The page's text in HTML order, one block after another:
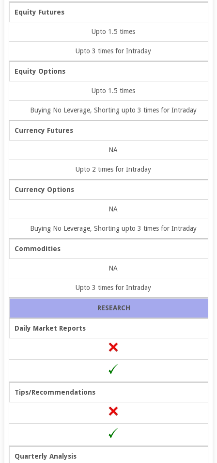
Equity Futures
Upto 1.5 times
Upto 3 times for Intraday
Equity Options
Upto 1.5 times
Buying No Leverage, Shorting upto 3 times for Intraday
Currency Futures
NA
Upto 2 times for Intraday
Currency Options
NA
Buying No Leverage, Shorting upto 3 times for Intraday
Commodities
NA
Upto 3 times for Intraday
RESEARCH
Daily Market Reports
Tips/Recommendations
Quarterly Analysis